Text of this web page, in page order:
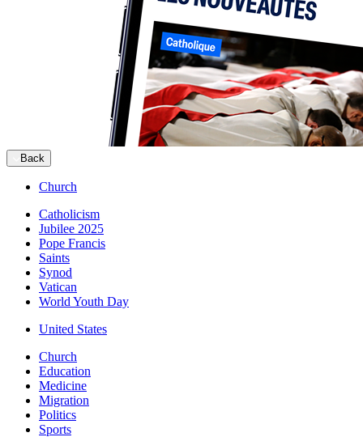
Back
Church
Catholicism
Jubilee 2025
Pope Francis
Saints
Synod
Vatican
World Youth Day
United States
Church
Education
Medicine
Migration
Politics
Sports